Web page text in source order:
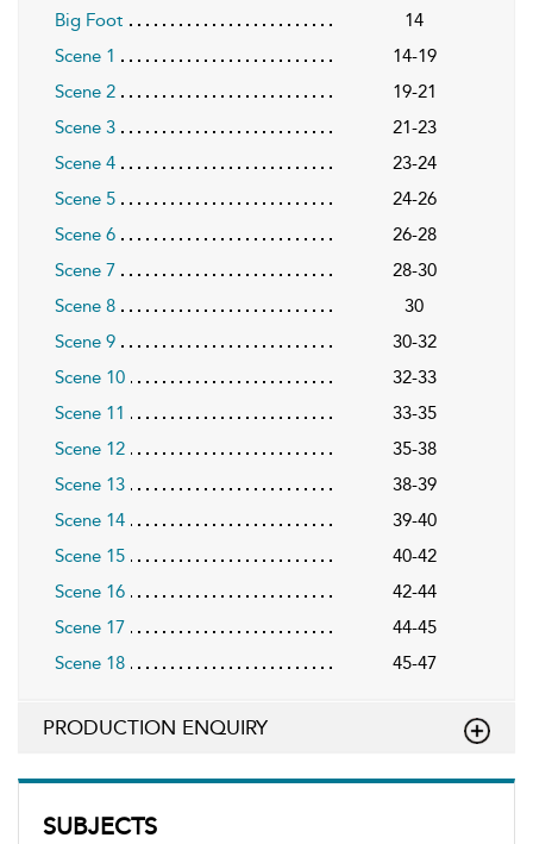
SUBJECTS
Big Foot
14
Scene 1
14-19
Scene 2
19-21
Scene 3
21-23
Scene 4
23-24
Scene 5
24-26
Scene 6
26-28
Scene 7
28-30
Scene 8
30
Scene 9
30-32
Scene 10
32-33
Scene 11
33-35
Scene 12
35-38
Scene 13
38-39
Scene 14
39-40
Scene 15
40-42
Scene 16
42-44
Scene 17
44-45
Scene 18
45-47
PRODUCTION ENQUIRY